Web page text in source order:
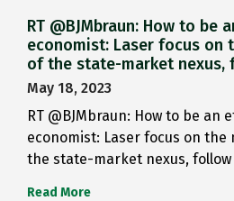
RT @BJMbraun: How to
economist: Laser focus on
of the state-market nexus,
May 18, 2023
RT @BJMbraun: How to be an
economist: Laser focus on
the state-market nexus,
Read More